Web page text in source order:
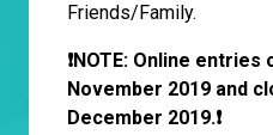
Friends/Family.
❗️NOTE: Online
November 2019 and
December 2019.❗